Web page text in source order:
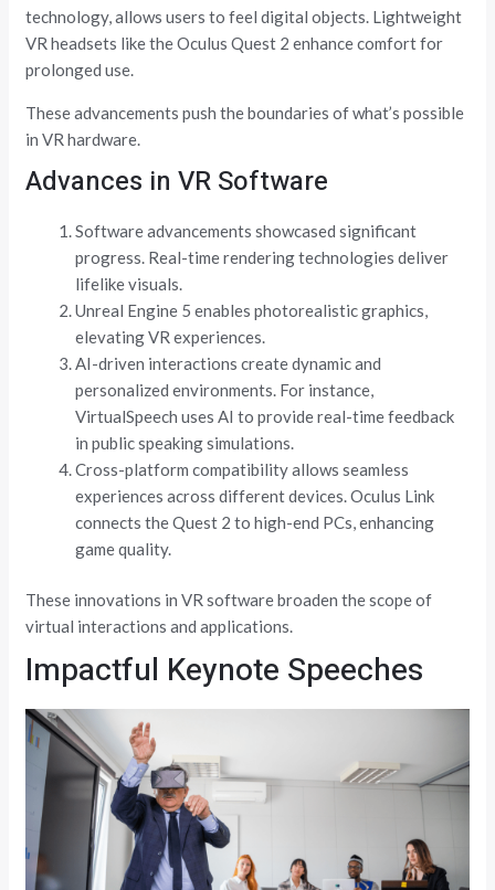
technology, allows users to feel digital objects. Lightweight
VR headsets like the Oculus Quest 2 enhance comfort for
prolonged use.
These advancements push the boundaries of what’s possible
in VR hardware.
Advances in VR Software
Software advancements showcased significant
progress. Real-time rendering technologies deliver
lifelike visuals.
Unreal Engine 5 enables photorealistic graphics,
elevating VR experiences.
AI-driven interactions create dynamic and
personalized environments. For instance,
VirtualSpeech uses AI to provide real-time feedback
in public speaking simulations.
Cross-platform compatibility allows seamless
experiences across different devices. Oculus Link
connects the Quest 2 to high-end PCs, enhancing
game quality.
These innovations in VR software broaden the scope of
virtual interactions and applications.
Impactful Keynote Speeches